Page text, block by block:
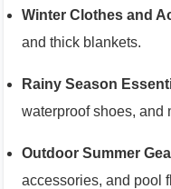
Winter Clothes and
and thick blankets.
Rainy Season
waterproof shoes, and
Outdoor Summer
accessories, and pool